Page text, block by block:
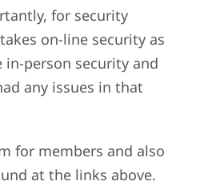
for security
on-line security as
in-person security and
any issues in that
for members and also
at the links above.